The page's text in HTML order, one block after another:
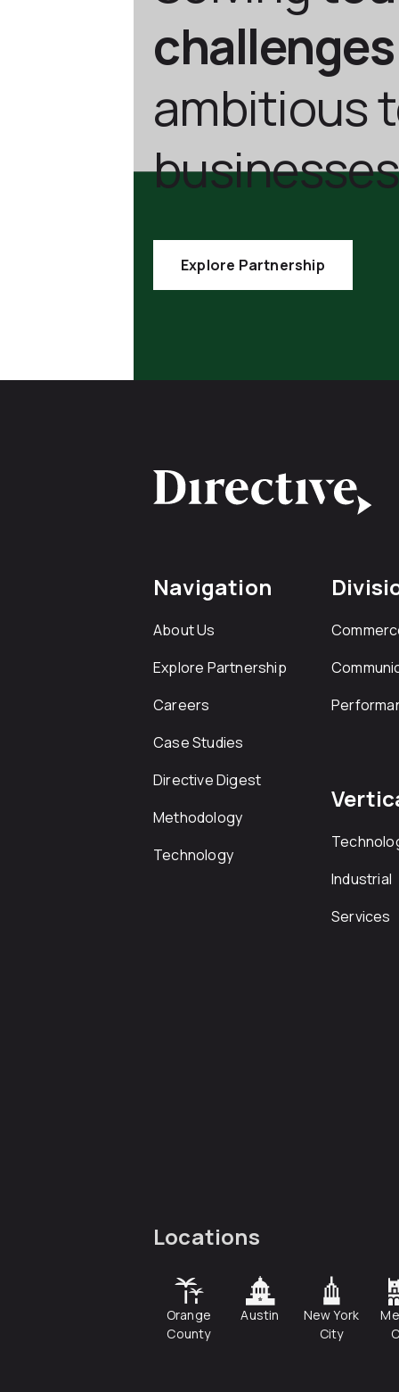
challenges
ambitious
Explore Partnership
Navigation
About Us
Explore Partnership
Careers
Case Studies
Directive Digest
Methodology
Technology
Industrial
Services
Locations
Orange
County
Austin
New York
City